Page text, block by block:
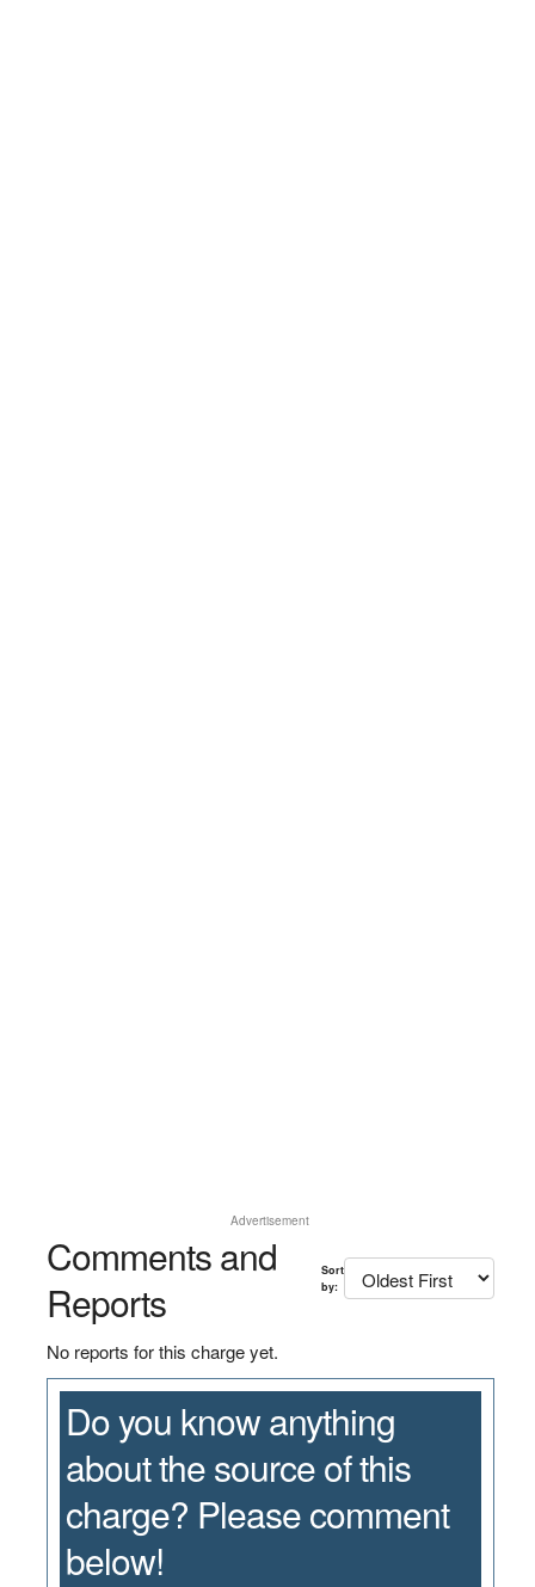
Advertisement
Comments and
Reports
Sort
by:
No reports for this charge yet.
Do you know anything
about the source of this
charge? Please comment
below!